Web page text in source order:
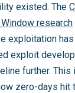
existed. The
research
exploitation
exploit
further.
zero-days hit